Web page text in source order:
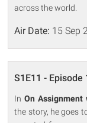
across the world.
Air Date: 15 Sep
S1E11 - Episode
InOn Assignment
the story, he goes